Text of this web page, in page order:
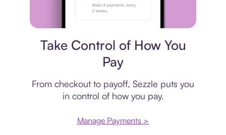
Take Control of How You
Pay
From checkout to payoff, Sezzle puts you
in control of how you pay.
Manage Payments >